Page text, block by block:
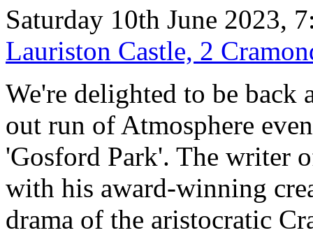
Saturday 10th June 2023,
Lauriston Castle, 2
We're delighted to be back
out run of Atmosphere
'Gosford Park'. The writer
with his award-winning
drama of the aristocratic